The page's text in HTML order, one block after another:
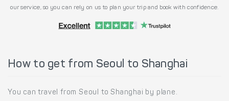
our service, so you can rely on us to plan your trip and book with confidence.
How to get from Seoul to Shanghai
You can travel from Seoul to Shanghai by plane.